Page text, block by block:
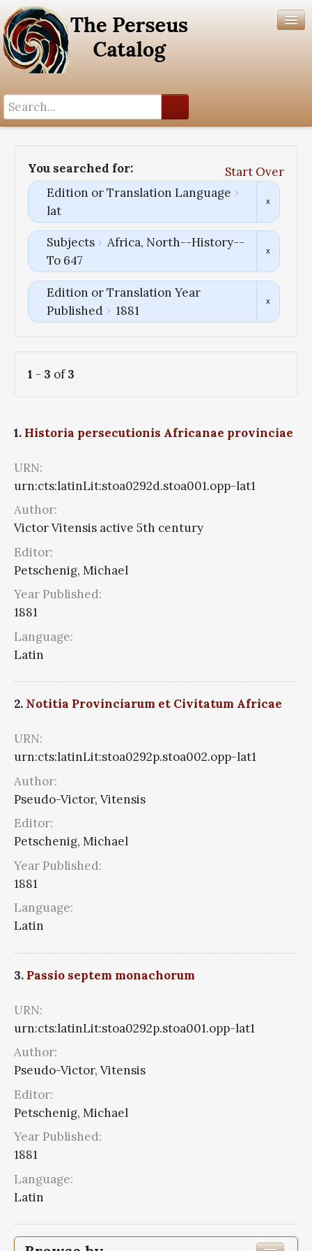
You searched for:
Start Over
Edition or Translation Language
lat
Subjects
Africa, North--History--
To 647
Edition or Translation Year
Published
1881
1 - 3 of3
1. Historia persecutionis Africanae provinciae
URN:
urn:cts:latinLit:stoa0292d.stoa001.opp-lat1
Author:
Victor Vitensis active 5th century
Editor:
Petschenig, Michael
Year Published:
1881
Language:
Latin
2. Notitia Provinciarum et Civitatum Africae
URN:
urn:cts:latinLit:stoa0292p.stoa002.opp-lat1
Author:
Pseudo-Victor, Vitensis
Editor:
Petschenig, Michael
Year Published:
1881
Language:
Latin
3. Passio septem monachorum
URN:
urn:cts:latinLit:stoa0292p.stoa001.opp-lat1
Author:
Pseudo-Victor, Vitensis
Editor:
Petschenig, Michael
Year Published:
1881
Language:
Latin